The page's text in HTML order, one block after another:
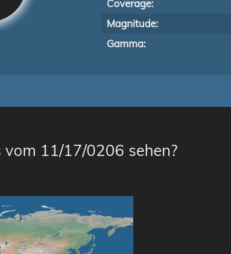
Coverage:
Magnitude:
Gamma:
11/17/0206 sehen?